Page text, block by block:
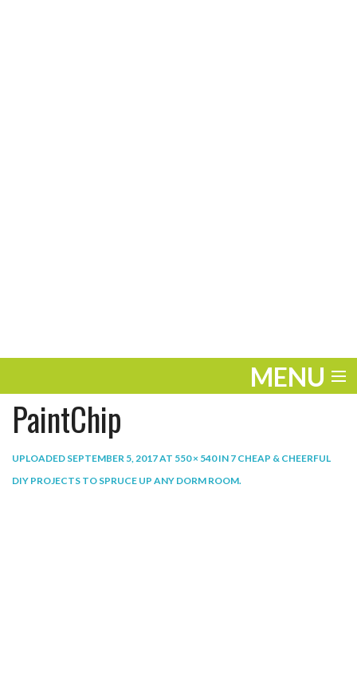
MENU
ENTERTAINMENT
PLAY
PaintChip
UPLOADED SEPTEMBER 5, 2017AT 550 × 540IN 7 CHEAP & CHEERFUL
DIY PROJECTS TO SPRUCE UP ANY DORM ROOM.